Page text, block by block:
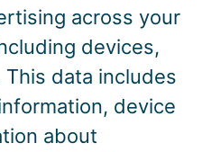
across your
devices,
data includes
device
about